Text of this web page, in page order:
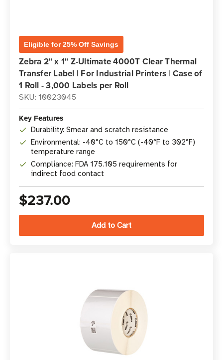
Eligible for 25% Off Savings
Zebra 2" x 1" Z-Ultimate 4000T Clear Thermal
Transfer Label | For Industrial Printers | Case of
1 Roll - 3,000 Labels per Roll
SKU: 10023045
Key Features
Durability: Smear and scratch resistance
Environmental: -40°C to 150°C (-40°F to 302°F)
temperature range
Compliance: FDA 175.105 requirements for
indirect food contact
$237.00